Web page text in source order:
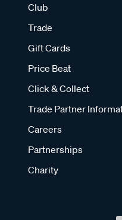
Club
Trade
Gift Cards
Price Beat
Click & Collect
Trade Partner
Careers
Partnerships
Charity